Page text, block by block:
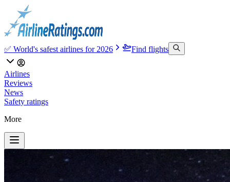
✅ World's safest airlines for 2026 Find flights
Airlines
Reviews
News
Safety ratings
More